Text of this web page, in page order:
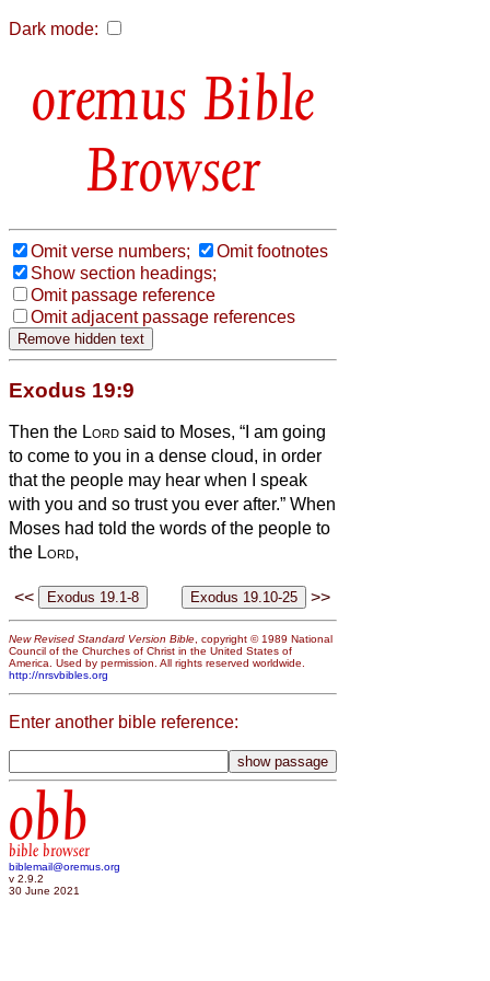
Dark mode:
Bible
Browser
Omit verse numbers;
Omit footnotes
Show section headings;
Omit passage reference
Omit adjacent passage references
Exodus 19:9
Then the Lord said to Moses, “I am going
to come to you in a dense cloud, in order
that the people may hear when I speak
with you and so trust you ever after.” When
Moses had told the words of the people to
the Lord,
<< >>
New Revised Standard Version Bible, copyright © 1989 National
Council of the Churches of Christ in the United States of
America. Used by permission. All rights reserved worldwide.
http://nrsvbibles.org
Enter another bible reference:
obb
bible browser
biblemail@oremus.org
v 2.9.2
30 June 2021